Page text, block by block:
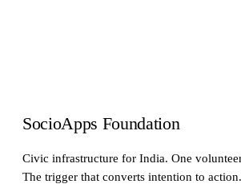
SocioApps Foundation
Civic infrastructure for India. One
The trigger that converts intention to action.